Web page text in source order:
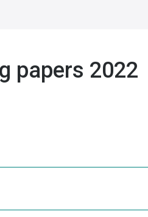
papers 2022